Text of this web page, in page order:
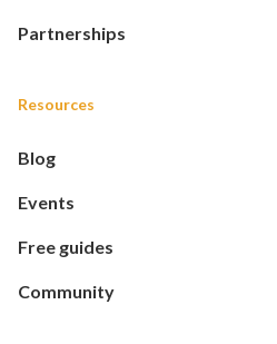
Partnerships
Resources
Blog
Events
Free guides
Community